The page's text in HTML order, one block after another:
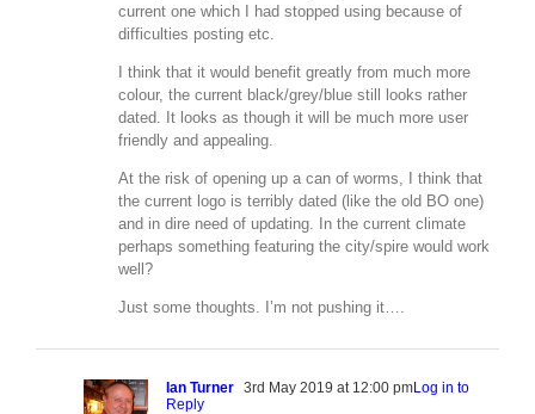
current one which I had stopped using because of
difficulties posting etc.
I think that it would benefit greatly from much more
colour, the current black/grey/blue still looks rather
dated. It looks as though it will be much more user
friendly and appealing.
At the risk of opening up a can of worms, I think that
the current logo is terribly dated (like the old BO one)
and in dire need of updating. In the current climate
perhaps something featuring the city/spire would work
well?
Just some thoughts. I’m not pushing it….
Ian Turner 3rd May 2019 at 12:00 pmLog in to
Reply